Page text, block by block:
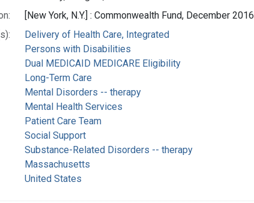
[New York, N.Y.] : Commonwealth Fund, December 2016
Delivery of Health Care, Integrated
Persons with Disabilities
Dual MEDICAID MEDICARE Eligibility
Long-Term Care
Mental Disorders -- therapy
Mental Health Services
Patient Care Team
Social Support
Substance-Related Disorders -- therapy
Massachusetts
United States